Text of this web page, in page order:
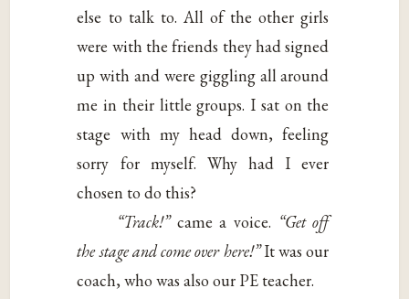
else to talk to. All of the other girls
were with the friends they had signed
up with and were giggling all around
me in their little groups. I sat on the
stage with my head down, feeling
sorry for myself. Why had I ever
chosen to do this?
“Track!” came a voice. “Get off
the stage and come over here!”It was our
coach, who was also our PE teacher.